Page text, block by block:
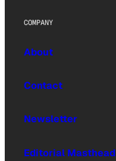
COMPANY
About
Contact
Newsletter
Editorial Masthead